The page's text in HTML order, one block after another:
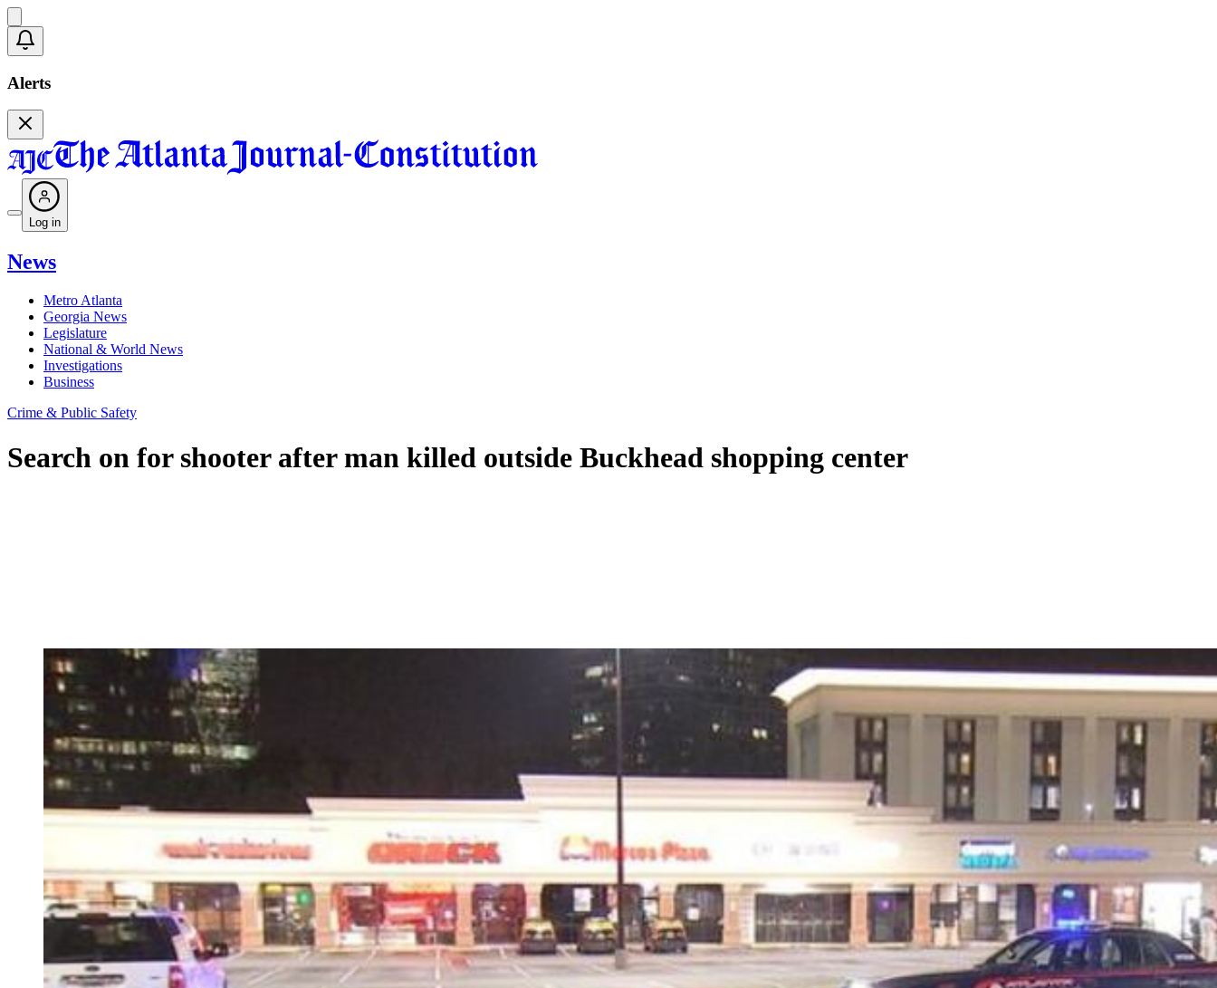
Alerts
Log in
News
Metro Atlanta
Georgia News
Legislature
National & World News
Investigations
Business
Crime & Public Safety
Search on for shooter after man killed outside Buckhead shopping center